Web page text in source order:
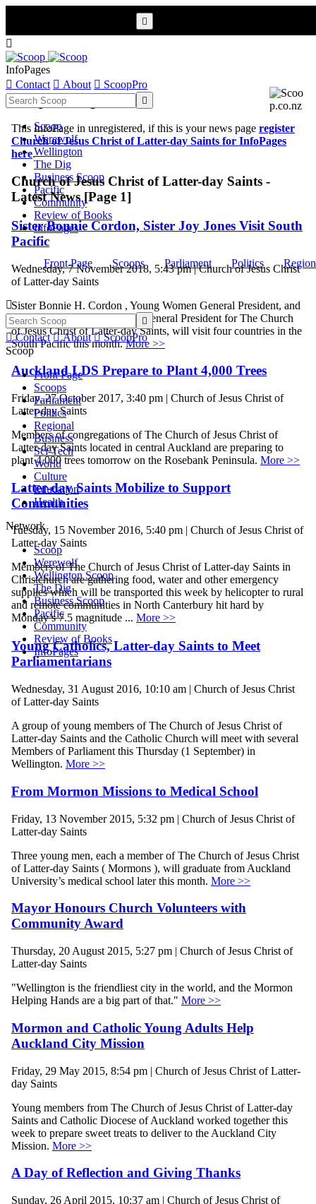

InfoPages
 Contact  About  ScoopPro

Scoop
Werewolf
Wellington
The Dig
Business Scoop
Pacific
Community
Review of Books
InfoPages
Front Page Scoops Parliament Politics


 Contact  About  ScoopPro
Scoop
Front Page
Scoops
Parliament
Politics
Regional
Business
Sci-Tech
World
Culture
Education
Health
Network
Scoop
Werewolf
Wellington Scoop
The Dig
Business Scoop
Pacific
Community
Review of Books
InfoPages
Scoop InfoPages
This InfoPage in unregistered, if this is your news page register
Church of Jesus Christ of Latter-day Saints for InfoPages
here.
Church of Jesus Christ of Latter-day Saints -
Latest News [Page 1]
Sister Bonnie Cordon, Sister Joy Jones Visit South
Pacific
Wednesday, 7 November 2018, 5:43 pm | Church of Jesus Christ
of Latter-day Saints
Sister Bonnie H. Cordon , Young Women General President, and
Sister Joy D. Jones , Primary General President for The Church
of Jesus Christ of Latter-day Saints, will visit four countries in the
South Pacific this month.More >>
Auckland LDS Prepare to Plant 4,000 Trees
Friday, 27 October 2017, 3:40 pm | Church of Jesus Christ of
Latter-day Saints
Members of congregations of The Church of Jesus Christ of
Latter-day Saints located in central Auckland are preparing to
plant 4,000 trees tomorrow on the Rosebank Peninsula. More >>
Latter-day Saints Mobilize to Support
Communities
Tuesday, 15 November 2016, 5:40 pm | Church of Jesus Christ of
Latter-day Saints
Members of The Church of Jesus Christ of Latter-day Saints in
Christchurch are gathering food, water and other emergency
supplies which will be transported this week by helicopter to rural
and remote communities in North Canterbury hit hard by
Monday’s 7.5 magnitude ... More >>
Young Catholics, Latter-day Saints to Meet
Parliamentarians
Wednesday, 31 August 2016, 10:10 am | Church of Jesus Christ
of Latter-day Saints
A group of young members of The Church of Jesus Christ of
Latter-day Saints and the Catholic Church will meet with several
Members of Parliament this Thursday (1 September) in
Wellington. More >>
From Mormon Missions to Medical School
Friday, 13 November 2015, 5:32 pm | Church of Jesus Christ of
Latter-day Saints
Three young men, each a member of The Church of Jesus Christ
of Latter-day Saints ( Mormons ), will graduate from Auckland
University’s medical school later this month. More >>
Mayor Honours Church Volunteers with
Community Award
Thursday, 20 August 2015, 5:27 pm | Church of Jesus Christ of
Latter-day Saints
"Wellington is the friendliest city in the world, and the Mormon
Helping Hands are a big part of that." More >>
Mormon and Catholic Young Adults Help
Auckland City Mission
Friday, 29 May 2015, 8:54 pm | Church of Jesus Christ of Latter-
day Saints
Young members from The Church of Jesus Christ of Latter-day
Saints and Catholic Diocese of Auckland worked together this
week to prepare sweet treats to deliver to the Auckland City
Mission. More >>
A Day of Reflection and Giving Thanks
Sunday, 26 April 2015, 10:37 am | Church of Jesus Christ of
